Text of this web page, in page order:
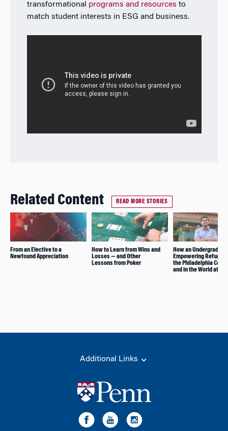
transformational programs and resources to
match student interests in ESG and business.
Related Content READ MORE STORIES
From an Elective to a
Newfound Appreciation
How to Learn from Wins and
Losses — and Other
Lessons from Poker
How an Undergrad
Empowering
the Philadelphia
and in the World at
Additional Links